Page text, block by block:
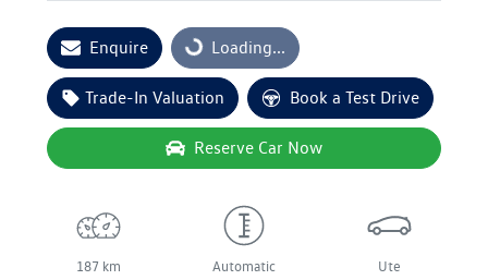
Enquire Loading...
Loading...
Trade-In Valuation Book a Test Drive
Reserve Car Now
187 km Automatic Ute